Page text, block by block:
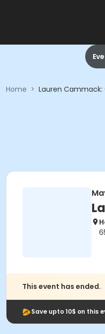
Home > Lauren Cammack:
This event has ended.
Save upto 10$ on this